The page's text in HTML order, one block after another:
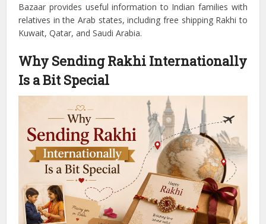
Bazaar provides useful information to Indian families with
relatives in the Arab states, including free shipping Rakhi to
Kuwait, Qatar, and Saudi Arabia.
Why Sending Rakhi Internationally
Is a Bit Special